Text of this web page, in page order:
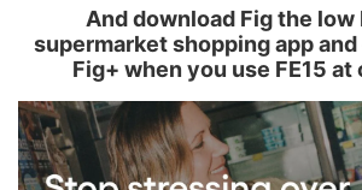
And download Fig the low
supermarket shopping app
Fig+ when you use FE15 at